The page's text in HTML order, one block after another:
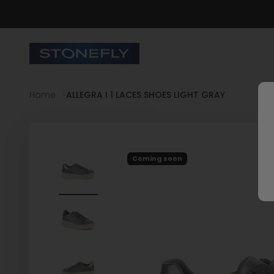
Stonefly Shop
Home ALLEGRA I 1 LACES SHOES LIGHT GRAY
Coming soon